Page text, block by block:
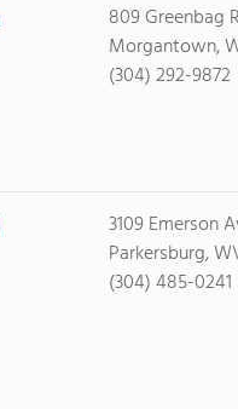
809 Greenbag
Morgantown,
(304) 292-9872
3109 Emerson
Parkersburg,
(304) 485-0241